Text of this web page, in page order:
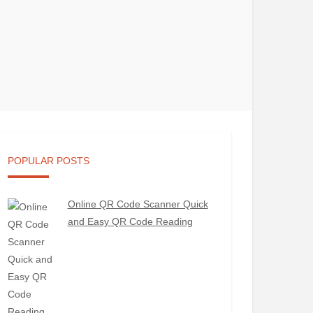
POPULAR POSTS
Online QR Code Scanner Quick
and Easy QR Code Reading